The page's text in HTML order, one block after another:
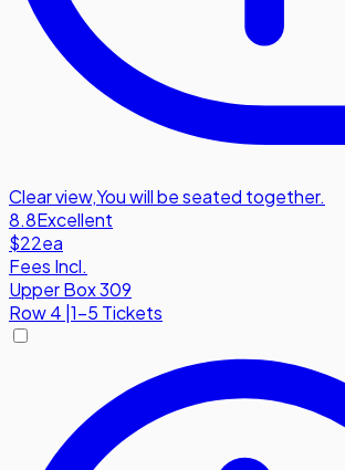
Clear view,You will be seated together.
8.8Excellent
$22ea
Fees Incl.
Upper Box 309
Row4 1-5 Tickets